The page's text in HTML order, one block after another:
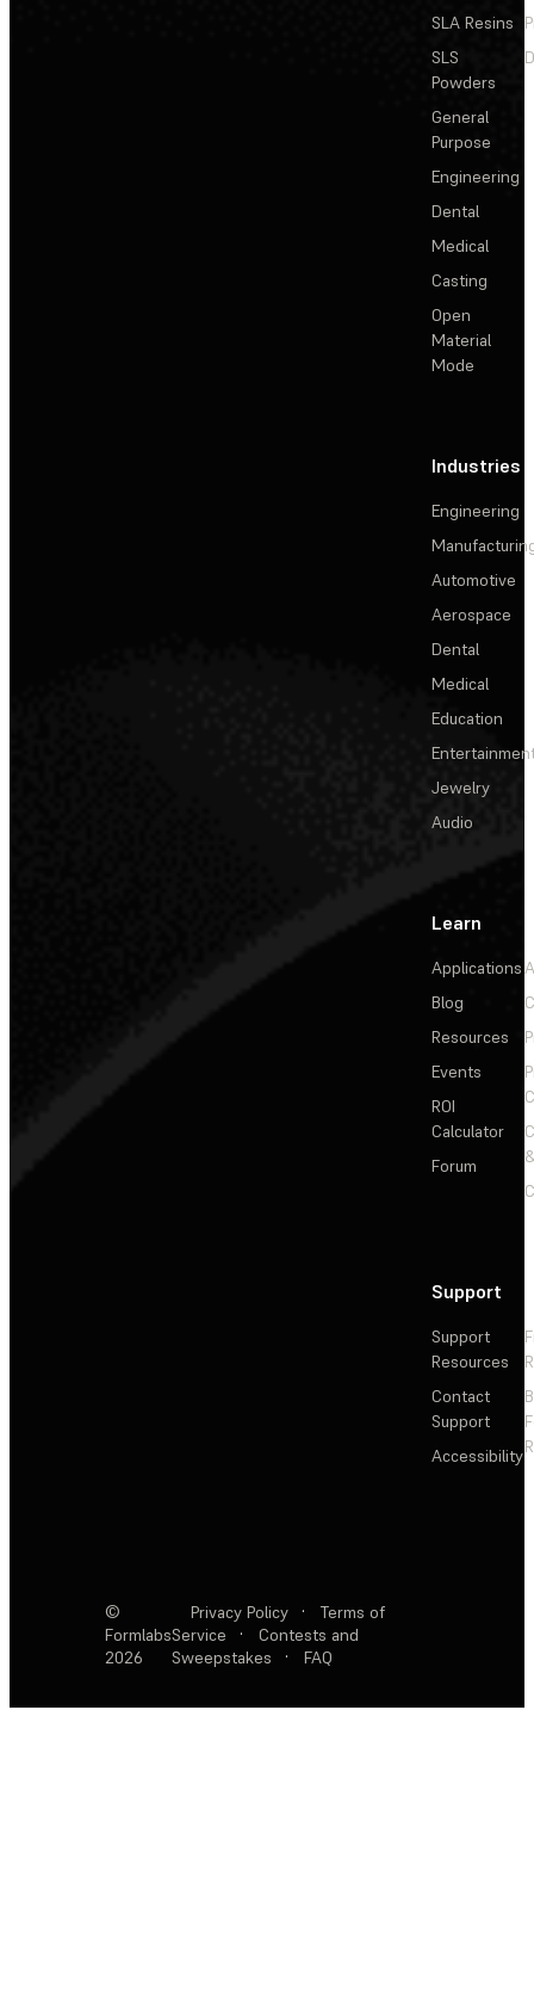
SLA Resins
SLS
Powders
General
Purpose
Engineering
Dental
Medical
Casting
Open
Material
Mode
Industries
Engineering
Automotive
Aerospace
Dental
Medical
Education
Jewelry
Audio
Learn
Applications
Blog
Resources
Events
ROI
Calculator
Forum
Support
Support
Resources
Contact
Support
Accessibility
©
Formlabs
2026
Privacy Policy ·
Terms of
Service
·
Contests and
Sweepstakes
· FAQ